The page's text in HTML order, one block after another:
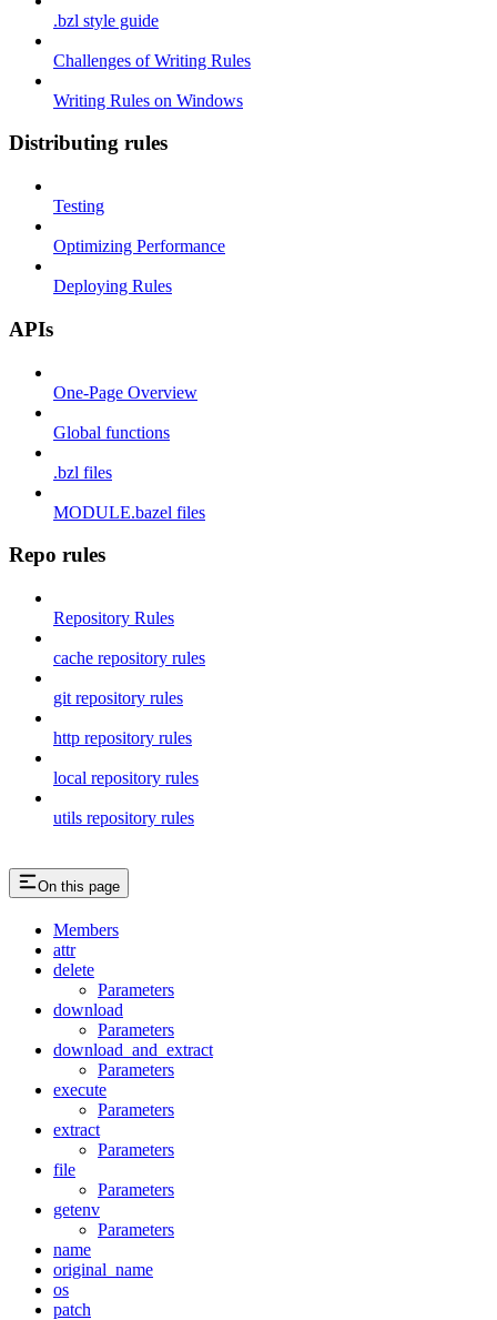
.bzl style guide
Challenges of Writing Rules
Writing Rules on Windows
Distributing rules
Testing
Optimizing Performance
Deploying Rules
APIs
One-Page Overview
Global functions
.bzl files
MODULE.bazel files
Repo rules
Repository Rules
cache repository rules
git repository rules
http repository rules
local repository rules
utils repository rules
On this page
Members
attr
delete
Parameters
download
Parameters
download_and_extract
Parameters
execute
Parameters
extract
Parameters
file
Parameters
getenv
Parameters
name
original_name
os
patch